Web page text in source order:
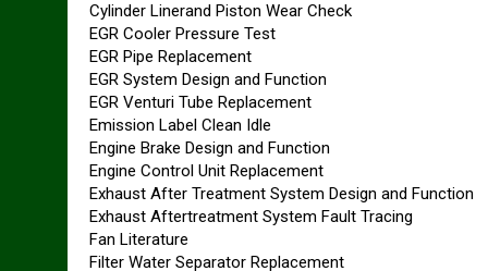
Cylinder Linerand Piston Wear Check
EGR Cooler Pressure Test
EGR Pipe Replacement
EGR System Design and Function
EGR Venturi Tube Replacement
Emission Label Clean Idle
Engine Brake Design and Function
Engine Control Unit Replacement
Exhaust After Treatment System Design and Function
Exhaust Aftertreatment System Fault Tracing
Fan Literature
Filter Water Separator Replacement